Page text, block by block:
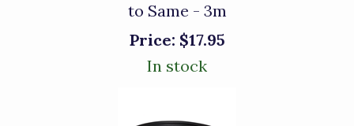
to Same - 3m
Price: $17.95
In stock